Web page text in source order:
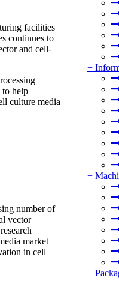
+
+
+
facilities
continues to
and cell-
to help
culture media
number of
vector
market
in cell